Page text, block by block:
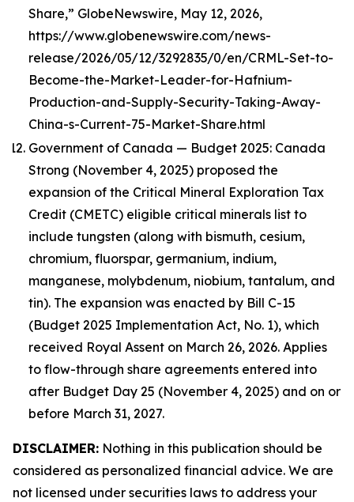
Share,” GlobeNewswire, May 12, 2026,
https://www.globenewswire.com/news-
release/2026/05/12/3292835/0/en/CRML-Set-to-
Become-the-Market-Leader-for-Hafnium-
Production-and-Supply-Security-Taking-Away-
China-s-Current-75-Market-Share.html
Government of Canada — Budget 2025: Canada
Strong (November 4, 2025) proposed the
expansion of the Critical Mineral Exploration Tax
Credit (CMETC) eligible critical minerals list to
include tungsten (along with bismuth, cesium,
chromium, fluorspar, germanium, indium,
manganese, molybdenum, niobium, tantalum, and
tin). The expansion was enacted by Bill C-15
(Budget 2025 Implementation Act, No. 1), which
received Royal Assent on March 26, 2026. Applies
to flow-through share agreements entered into
after Budget Day 25 (November 4, 2025) and on or
before March 31, 2027.
DISCLAIMER: Nothing in this publication should be
considered as personalized financial advice. We are
not licensed under securities laws to address your